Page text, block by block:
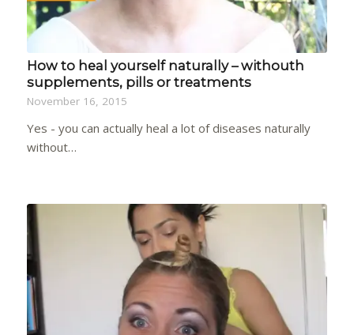
How to heal yourself naturally – withouth
supplements, pills or treatments
November 16, 2015
Yes - you can actually heal a lot of diseases naturally
without…